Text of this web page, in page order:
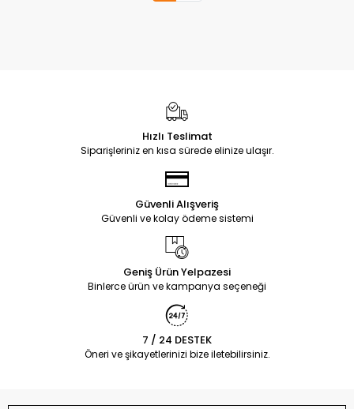
Hızlı Teslimat
Siparişleriniz en kısa sürede elinize ulaşır.
Güvenli Alışveriş
Güvenli ve kolay ödeme sistemi
Geniş Ürün Yelpazesi
Binlerce ürün ve kampanya seçeneği
7 / 24 DESTEK
Öneri ve şikayetlerinizi bize iletebilirsiniz.